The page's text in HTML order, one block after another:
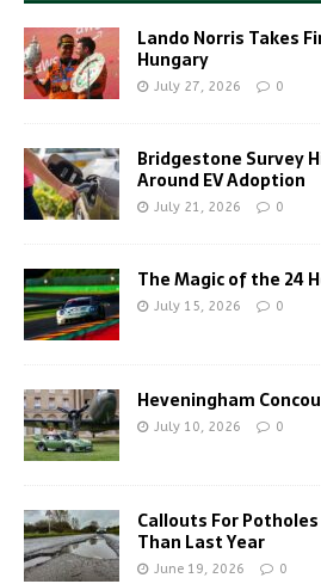
Lando Norris Takes
Hungary
July 27, 2026 0
Bridgestone Survey
Around EV Adoption
July 21, 2026 0
The Magic of the 24
July 15, 2026 0
Heveningham
July 10, 2026 0
Callouts For
Than Last Year
June 19, 2026 0